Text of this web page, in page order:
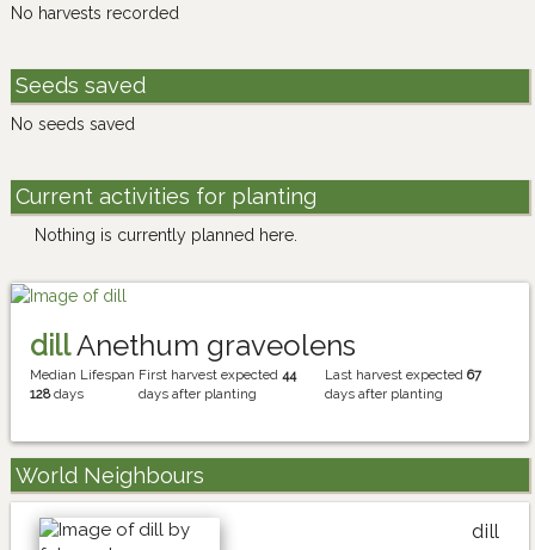
No harvests recorded
Seeds saved
No seeds saved
Current activities for planting
Nothing is currently planned here.
dillAnethum graveolens
Median Lifespan
128days
First harvest expected 44
days after planting
Last harvest expected 67
days after planting
World Neighbours
dill